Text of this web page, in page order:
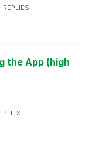
REPLIES
the App (high